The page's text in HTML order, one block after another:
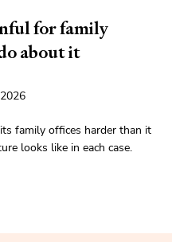
for family
about it
family offices harder than it
looks like in each case.